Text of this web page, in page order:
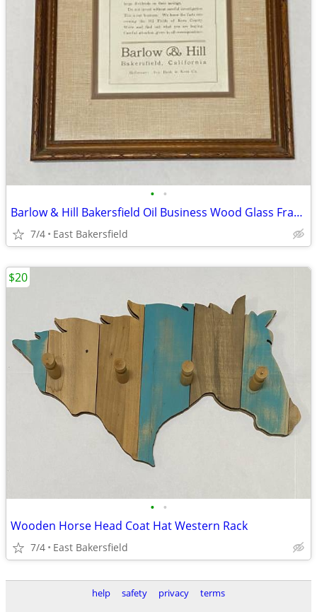
• •
Barlow & Hill Bakersfield Oil Business Wood Glass Frame Wall Decor
7/4 East Bakersfield
• •
Wooden Horse Head Coat Hat Western Rack
7/4 East Bakersfield
$20
help safety privacy
terms